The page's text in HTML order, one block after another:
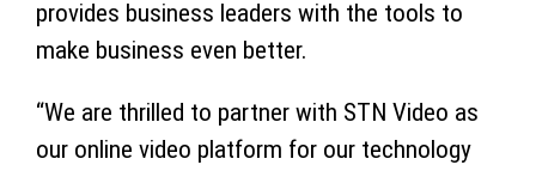
provides business leaders with the tools to
make business even better.
“We are thrilled to partner with STN Video as
our online video platform for our technology